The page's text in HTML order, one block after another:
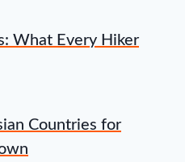
What Every Hiker
Countries for